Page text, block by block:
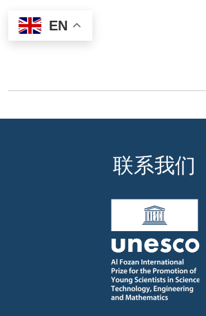
EN
联系我们